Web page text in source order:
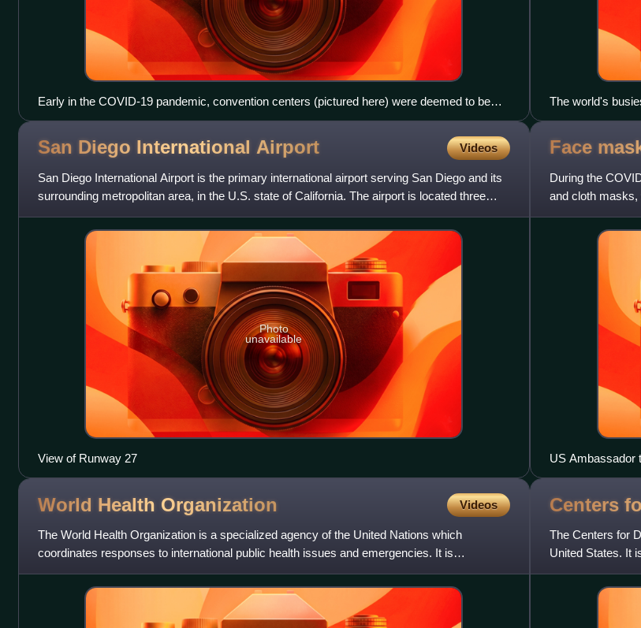
Early in the COVID-19 pandemic, convention centers (pictured here) were deemed to be
ideal sites for temporary hospitals, due to their existing infrastructure (electrical, water,
sewage). Hotels and dormitories were also considered appropriate because they can use
negative pressure technology.
The world's
Singapore,
San Diego International Airport Videos
San Diego International Airport is the primary international airport serving San Diego and its
surrounding metropolitan area, in the U.S. state of California. The airport is located three
miles northw
Photo
unavailable
View of Runway 27
Face
During the
and cloth masks,
spread of SARS-
US Ambassador
Palace wearing
World Health Organization Videos
The World Health Organization is a specialized agency of the United Nations which
coordinates responses to international public health issues and emergencies. It is
headquartered in Geneva, Switzerlan
Centers
The Centers for
United States. It
Human